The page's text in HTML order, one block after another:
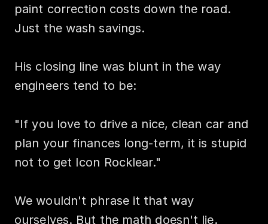
paint correction costs down the road.
Just the wash savings.
His closing line was blunt in the way
engineers tend to be:
"If you love to drive a nice, clean car and
plan your finances long-term, it is stupid
not to get Icon Rocklear."
We wouldn't phrase it that way
ourselves. But the math doesn't lie.